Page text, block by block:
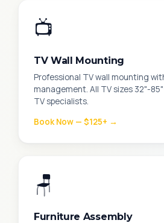
📺
TV Wall Mounting
Professional TV wall mounting
management. All TV sizes 32"-
TV specialists.
Book Now — $125+ →
🪑
Furniture Assembly